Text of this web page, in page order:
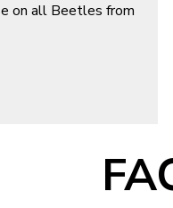
on all Beetles from